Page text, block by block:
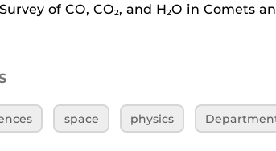
of CO, CO2, and H2O in Comets
space physics